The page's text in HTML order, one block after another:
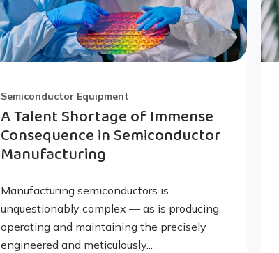
Semiconductor Equipment
A Talent Shortage of Immense
Consequence in Semiconductor
Manufacturing
Manufacturing semiconductors is
unquestionably complex — as is producing,
operating and maintaining the precisely
engineered and meticulously...